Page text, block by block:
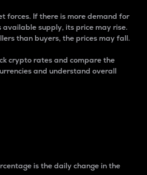
forces. If there is more demand for
supply, its price may rise.
than buyers, the prices may fall.
crypto rates and compare the
and understand overall
is the daily change in the